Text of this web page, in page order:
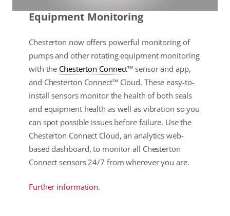
Equipment Monitoring
Chesterton now offers powerful monitoring of
pumps and other rotating equipment monitoring
with the Chesterton Connect™ sensor and app,
and Chesterton Connect™ Cloud. These easy-to-
install sensors monitor the health of both seals
and equipment health as well as vibration so you
can spot possible issues before failure. Use the
Chesterton Connect Cloud, an analytics web-
based dashboard, to monitor all Chesterton
Connect sensors 24/7 from wherever you are.
Further information.